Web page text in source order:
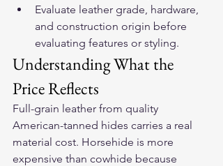
Evaluate leather grade, hardware,
and construction origin before
evaluating features or styling.
Understanding What the
Price Reflects
Full-grain leather from quality
American-tanned hides carries a real
material cost. Horsehide is more
expensive than cowhide because